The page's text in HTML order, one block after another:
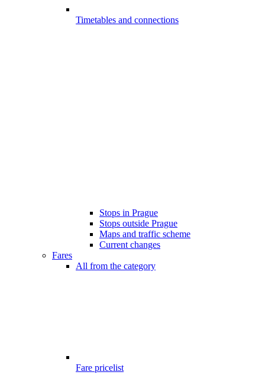
Timetables and connections
Stops in Prague
Stops outside Prague
Maps and traffic scheme
Current changes
Fares
All from the category
Fare pricelist